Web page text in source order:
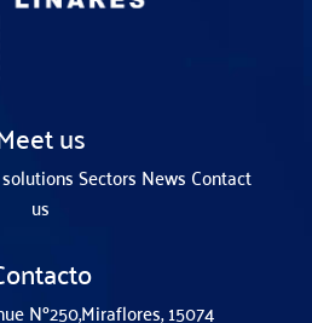
us
Sectors News Contact
us
Nº250,Miraflores, 15074